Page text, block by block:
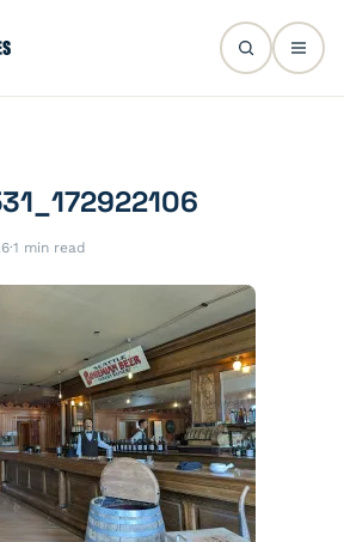
·1 min read